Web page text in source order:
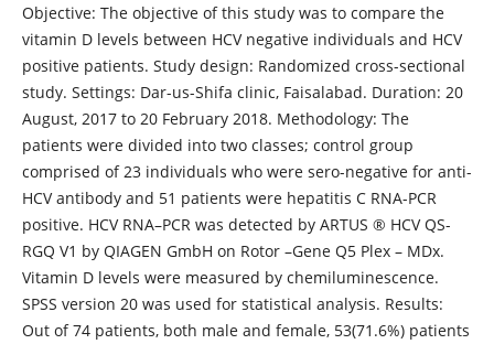
Objective: The objective of this study was to compare the
vitamin D levels between HCV negative individuals and HCV
positive patients. Study design: Randomized cross-sectional
study. Settings: Dar-us-Shifa clinic, Faisalabad. Duration: 20
August, 2017 to 20 February 2018. Methodology: The
patients were divided into two classes; control group
comprised of 23 individuals who were sero-negative for anti-
HCV antibody and 51 patients were hepatitis C RNA-PCR
positive. HCV RNA–PCR was detected by ARTUS ® HCV QS-
RGQ V1 by QIAGEN GmbH on Rotor –Gene Q5 Plex – MDx.
Vitamin D levels were measured by chemiluminescence.
SPSS version 20 was used for statistical analysis. Results:
Out of 74 patients, both male and female, 53(71.6%) patients